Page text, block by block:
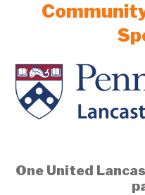
One United